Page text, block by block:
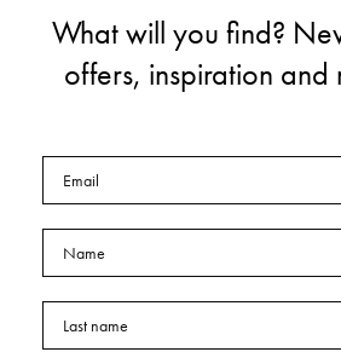
What will you find?
offers, inspiration and